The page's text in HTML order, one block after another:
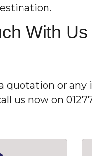
With
quotation or
us now on